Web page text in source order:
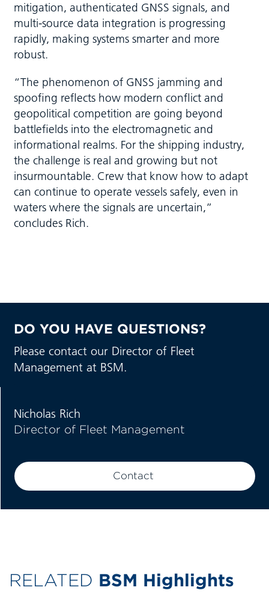
mitigation, authenticated GNSS signals, and
multi-source data integration is progressing
rapidly, making systems smarter and more
robust.
“The phenomenon of GNSS jamming and
spoofing reflects how modern conflict and
geopolitical competition are going beyond
battlefields into the electromagnetic and
informational realms. For the shipping industry,
the challenge is real and growing but not
insurmountable. Crew that know how to adapt
can continue to operate vessels safely, even in
waters where the signals are uncertain,”
concludes Rich.
Nicholas Rich
Director of Fleet Management
Contact
DO YOU HAVE QUESTIONS?
Please contact our Director of Fleet
Management at BSM.
RELATED BSM Highlights